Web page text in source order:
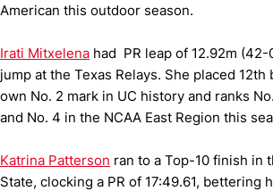
American this outdoor season.
Irati Mitxelena had PR leap of 12.92m
jump at the Texas Relays. She placed
own No. 2 mark in UC history and ranks
and No. 4 in the NCAA East Region this
Katrina Patterson ran to a Top-10 finish in
State, clocking a PR of 17:49.61, bettering